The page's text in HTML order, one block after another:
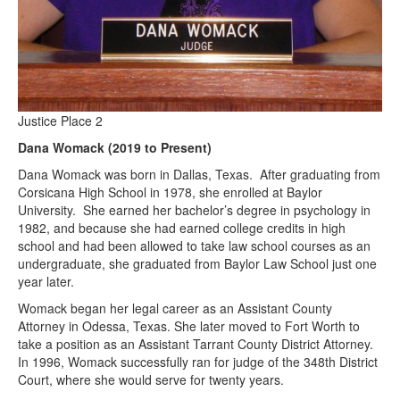
Justice Place 2
Dana Womack (2019 to Present)
Dana Womack was born in Dallas, Texas. After graduating from
Corsicana High School in 1978, she enrolled at Baylor
University. She earned her bachelor’s degree in psychology in
1982, and because she had earned college credits in high
school and had been allowed to take law school courses as an
undergraduate, she graduated from Baylor Law School just one
year later.
Womack began her legal career as an Assistant County
Attorney in Odessa, Texas. She later moved to Fort Worth to
take a position as an Assistant Tarrant County District Attorney.
In 1996, Womack successfully ran for judge of the 348th District
Court, where she would serve for twenty years.